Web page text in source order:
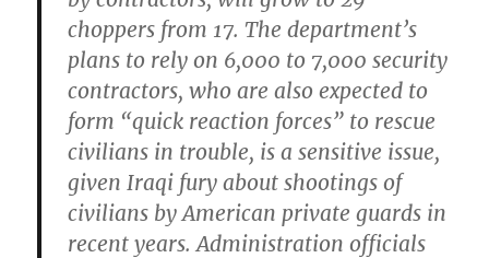
choppers from 17. The department’s
plans to rely on 6,000 to 7,000 security
contractors, who are also expected to
form “quick reaction forces” to rescue
civilians in trouble, is a sensitive issue,
given Iraqi fury about shootings of
civilians by American private guards in
recent years. Administration officials